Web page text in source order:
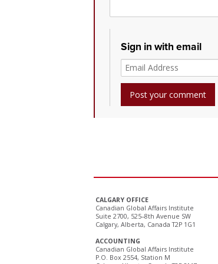
Sign in with email
CALGARY OFFICE
Canadian Global Affairs Institute
Suite 2700, 525–8th Avenue SW
Calgary, Alberta, Canada T2P 1G1
ACCOUNTING
Canadian Global Affairs Institute
P.O. Box 2554, Station M